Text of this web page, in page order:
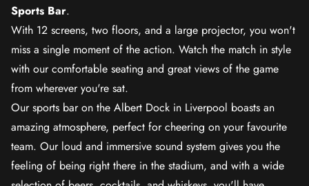
Sports Bar.
With 12 screens, two floors, and a large projector, you won't
miss a single moment of the action. Watch the match in style
with our comfortable seating and great views of the game
from wherever you're sat.
Our sports bar on the Albert Dock in Liverpool boasts an
amazing atmosphere, perfect for cheering on your favourite
team. Our loud and immersive sound system gives you the
feeling of being right there in the stadium, and with a wide